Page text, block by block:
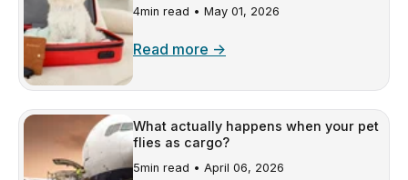
4min read • May 01, 2026
Read more →
What actually happens when your pet
flies as cargo?
5min read • April 06, 2026